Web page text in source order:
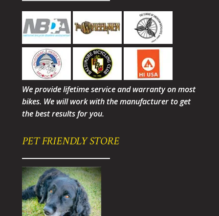
We provide lifetime service and warranty on most
bikes. We will work with the manufacturer to get
the best results for you.
PET FRIENDLY STORE